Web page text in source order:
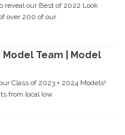
reveal our Best of 2022 Look
over 200 of our
Model Team | Model
Class of 2023 + 2024 Models!
from local Iow